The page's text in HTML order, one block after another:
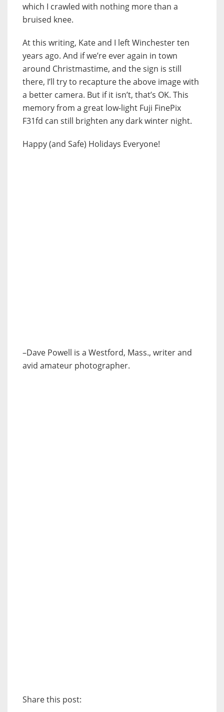
which I crawled with nothing more than a
bruised knee.
At this writing, Kate and I left Winchester ten
years ago. And if we’re ever again in town
around Christmastime, and the sign is still
there, I’ll try to recapture the above image with
a better camera. But if it isn’t, that’s OK. This
memory from a great low-light Fuji FinePix
F31fd can still brighten any dark winter night.
Happy (and Safe) Holidays Everyone!
–Dave Powell is a Westford, Mass., writer and
avid amateur photographer.
Share this post: